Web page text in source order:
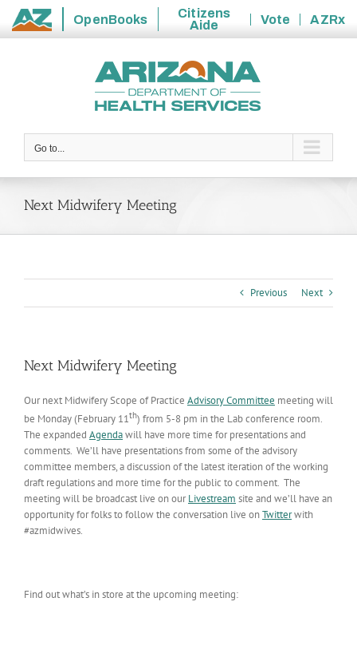
State
OpenBooks
Citizens
Aide
Vote
AZRx
Go to...
Next Midwifery Meeting
Previous Next
Next Midwifery Meeting
Our next Midwifery Scope of Practice Advisory Committee meeting will
be Monday (February 11th) from 5-8 pm in the Lab conference room.
The expanded Agendawill have more time for presentations and
comments. We’ll have presentations from some of the advisory
committee members, a discussion of the latest iteration of the working
draft regulations and more time for the public to comment. The
meeting will be broadcast live on ourLivestream site and we’ll have an
opportunity for folks to follow the conversation live onTwitterwith
#azmidwives.
Find out what’s in store at the upcoming meeting: